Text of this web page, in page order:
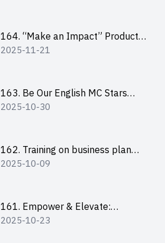
164. “Make an Impact” Product
Design Competition 2026 -
室
2025-11-21
163. Be Our English MC Stars
2025 workshop 2 – Practical
2025-10-30
162. Training on business plan
writing
2025-10-09
161. Empower & Elevate:
Exploring Social Innovation and
2025-10-23